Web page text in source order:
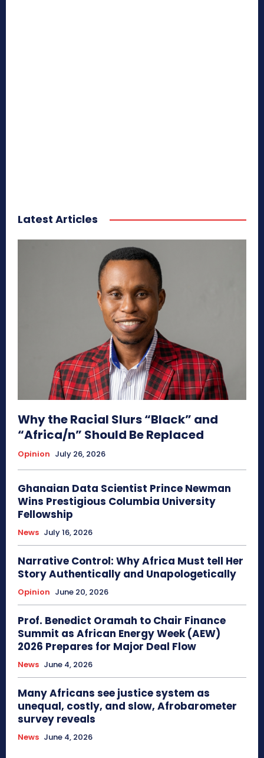
Latest Articles
Why the Racial Slurs “Black” and
“Africa/n” Should Be Replaced
Opinion July 26, 2026
Ghanaian Data Scientist Prince Newman
Wins Prestigious Columbia University
Fellowship
News July 16, 2026
Narrative Control: Why Africa Must tell Her
Story Authentically and Unapologetically
Opinion June 20, 2026
Prof. Benedict Oramah to Chair Finance
Summit as African Energy Week (AEW)
2026 Prepares for Major Deal Flow
News June 4, 2026
Many Africans see justice system as
unequal, costly, and slow, Afrobarometer
survey reveals
News June 4, 2026